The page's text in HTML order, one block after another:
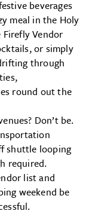
beverages
meal in the Holy
Vendor
or simply
through
round out the
Don’t be.
shuttle looping
required.
list and
weekend be